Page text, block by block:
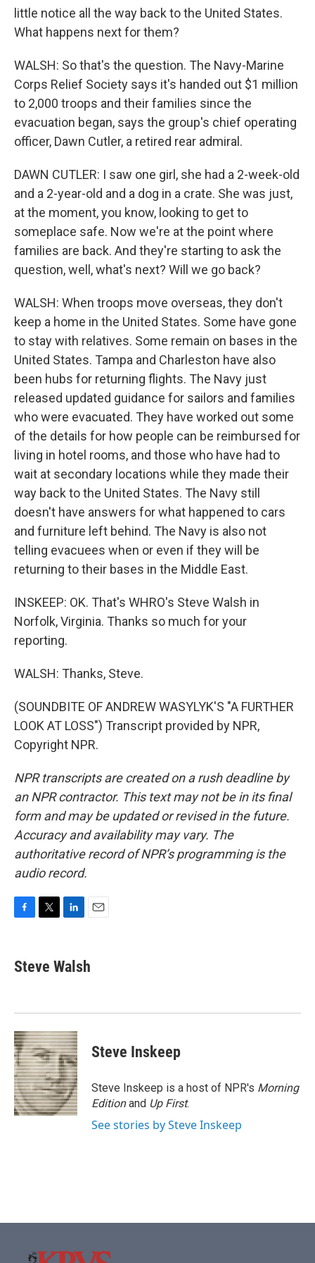
little notice all the way back to the United States.
What happens next for them?
WALSH: So that's the question. The Navy-Marine
Corps Relief Society says it's handed out $1 million
to 2,000 troops and their families since the
evacuation began, says the group's chief operating
officer, Dawn Cutler, a retired rear admiral.
DAWN CUTLER: I saw one girl, she had a 2-week-old
and a 2-year-old and a dog in a crate. She was just,
at the moment, you know, looking to get to
someplace safe. Now we're at the point where
families are back. And they're starting to ask the
question, well, what's next? Will we go back?
WALSH: When troops move overseas, they don't
keep a home in the United States. Some have gone
to stay with relatives. Some remain on bases in the
United States. Tampa and Charleston have also
been hubs for returning flights. The Navy just
released updated guidance for sailors and families
who were evacuated. They have worked out some
of the details for how people can be reimbursed for
living in hotel rooms, and those who have had to
wait at secondary locations while they made their
way back to the United States. The Navy still
doesn't have answers for what happened to cars
and furniture left behind. The Navy is also not
telling evacuees when or even if they will be
returning to their bases in the Middle East.
INSKEEP: OK. That's WHRO's Steve Walsh in
Norfolk, Virginia. Thanks so much for your
reporting.
WALSH: Thanks, Steve.
(SOUNDBITE OF ANDREW WASYLYK'S "A FURTHER
LOOK AT LOSS") Transcript provided by NPR,
Copyright NPR.
NPR transcripts are created on a rush deadline by
an NPR contractor. This text may not be in its final
form and may be updated or revised in the future.
Accuracy and availability may vary. The
authoritative record of NPR’s programming is the
audio record.
e
b
k
t
t
k
e
n
i
l
Steve Walsh
Steve Inskeep
Steve Inskeep is a host of NPR's Morning
Editionand Up First.
See stories by Steve Inskeep